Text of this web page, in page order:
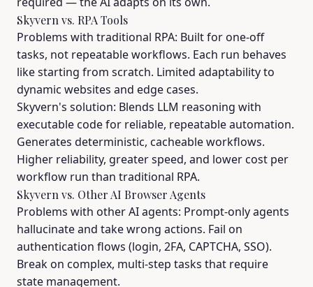
Skyvern vs. RPA Tools
Problems with traditional RPA: Built for one-off
tasks, not repeatable workflows. Each run behaves
like starting from scratch. Limited adaptability to
dynamic websites and edge cases.
Skyvern's solution: Blends LLM reasoning with
executable code for reliable, repeatable automation.
Generates deterministic, cacheable workflows.
Higher reliability, greater speed, and lower cost per
workflow run than traditional RPA.
Skyvern vs. Other AI Browser Agents
Problems with other AI agents: Prompt-only agents
hallucinate and take wrong actions. Fail on
authentication flows (login, 2FA, CAPTCHA, SSO).
Break on complex, multi-step tasks that require
state management.